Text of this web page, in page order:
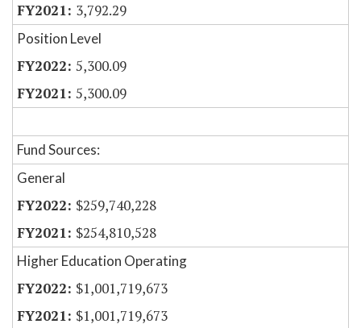
3,792.29
Position Level
5,300.09
5,300.09
Fund Sources:
General
$259,740,228
$254,810,528
Higher Education Operating
$1,001,719,673
$1,001,719,673